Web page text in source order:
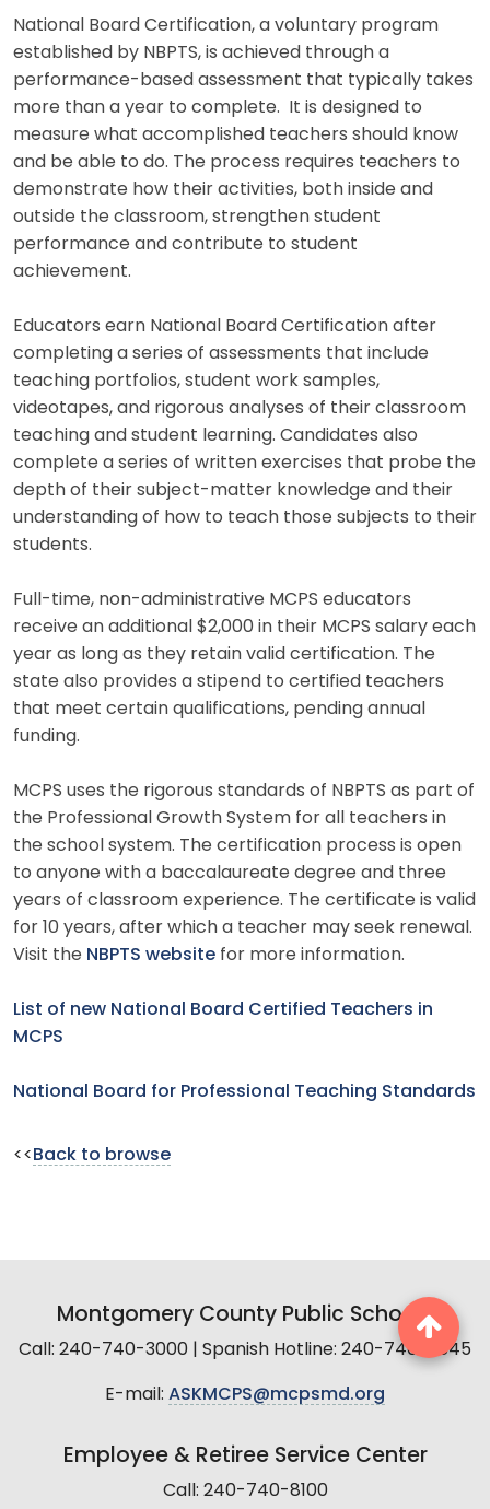
National Board Certification, a voluntary program
established by NBPTS, is achieved through a
performance-based assessment that typically takes
more than a year to complete. It is designed to
measure what accomplished teachers should know
and be able to do. The process requires teachers to
demonstrate how their activities, both inside and
outside the classroom, strengthen student
performance and contribute to student
achievement.
Educators earn National Board Certification after
completing a series of assessments that include
teaching portfolios, student work samples,
videotapes, and rigorous analyses of their classroom
teaching and student learning. Candidates also
complete a series of written exercises that probe the
depth of their subject-matter knowledge and their
understanding of how to teach those subjects to their
students.
Full-time, non-administrative MCPS educators
receive an additional $2,000 in their MCPS salary each
year as long as they retain valid certification. The
state also provides a stipend to certified teachers
that meet certain qualifications, pending annual
funding.
MCPS uses the rigorous standards of NBPTS as part of
the Professional Growth System for all teachers in
the school system. The certification process is open
to anyone with a baccalaureate degree and three
years of classroom experience. The certificate is valid
for 10 years, after which a teacher may seek renewal.
Visit the NBPTS website for more information.
List of new National Board Certified Teachers in
MCPS
National Board for Professional Teaching Standards
<< Back to browse
Montgomery County Public Schools
Call: 240-740-3000 | Spanish Hotline: 240-740-2845
E-mail: ASKMCPS@mcpsmd.org
Employee & Retiree Service Center
Call: 240-740-8100